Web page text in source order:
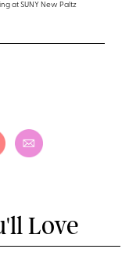
at SUNY New Paltz
Love